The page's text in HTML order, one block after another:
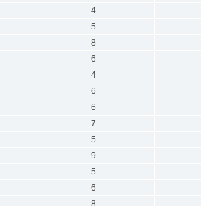
4
5
8
6
4
6
6
7
5
9
5
6
8